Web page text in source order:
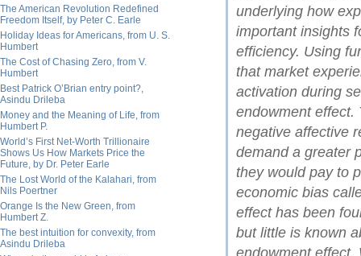
The American Revolution Redefined
Freedom Itself, by Peter C. Earle
Holiday Ideas for Americans, from U. S.
Humbert
The Cost of Chasing Zero, from V.
Humbert
Best Patrick O’Brian entry point?,
Asindu Drileba
Money and the Meaning of Life, from
Humbert P.
World’s First Net-Worth Trillionaire
Shows Us How Markets Price the
Future, by Dr. Peter Earle
The Lost World of the Kalahari, from
Nils Poertner
Orange Is the New Green, from
Humbert Z.
The best intuition for convexity, from
Asindu Drileba
underlying how
important insights
efficiency. Using
that market
activation during
endowment effect.
negative affective
demand a greater
they would pay to
economic bias
effect has been
but little is known
endowment effect.